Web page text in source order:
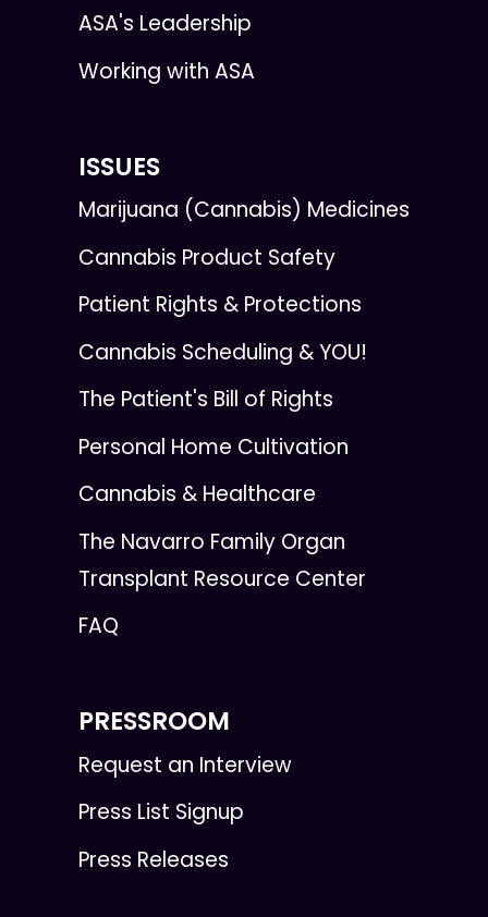
ASA's Leadership
Working with ASA
ISSUES
Marijuana (Cannabis) Medicines
Cannabis Product Safety
Patient Rights & Protections
Cannabis Scheduling & YOU!
The Patient's Bill of Rights
Personal Home Cultivation
Cannabis & Healthcare
The Navarro Family Organ
Transplant Resource Center
FAQ
PRESSROOM
Request an Interview
Press List Signup
Press Releases